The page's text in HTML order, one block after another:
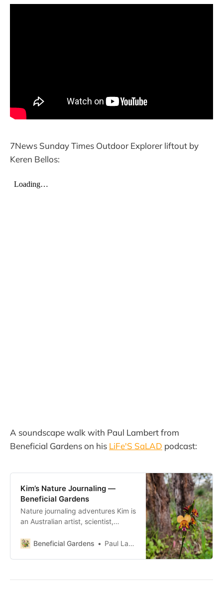
7News Sunday Times Outdoor Explorer liftout by
Keren Bellos:
A soundscape walk with Paul Lambert from
Beneficial Gardens on his LiFe'S SaLAD podcast:
Kim’s Nature Journaling —
Beneficial Gardens
Nature journaling adventures Kim is
an Australian artist, scientist,
hope tha inspire everyone to go
Beneficial Gardens Paul Lambert